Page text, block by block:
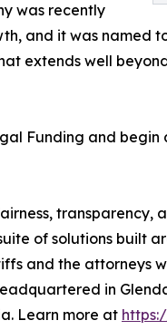
was recently
and it was named
extends well
Funding and
transparency,
of solutions built
and the attorneys
in
Learn more at